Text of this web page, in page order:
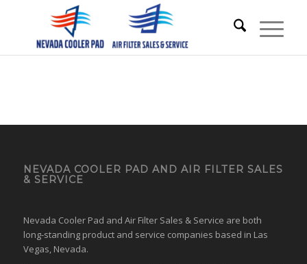
NEVADA COOLER PAD AND AIR FILTER SALES
& SERVICE
Nevada Cooler Pad and Air Filter Sales & Service are both
long-standing product and service companies based in Las
Vegas, Nevada.